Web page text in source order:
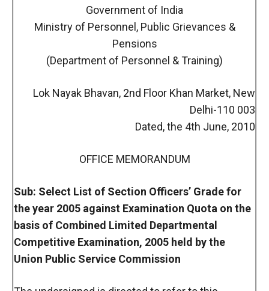
Government of India
Ministry of Personnel, Public Grievances &
Pensions
(Department of Personnel & Training)
Lok Nayak Bhavan, 2nd Floor Khan Market, New
Delhi-110 003
Dated, the 4th June, 2010
OFFICE MEMORANDUM
Sub: Select List of Section Officers’ Grade for
the year 2005 against Examination Quota on the
basis of Combined Limited Departmental
Competitive Examination, 2005 held by the
Union Public Service Commission